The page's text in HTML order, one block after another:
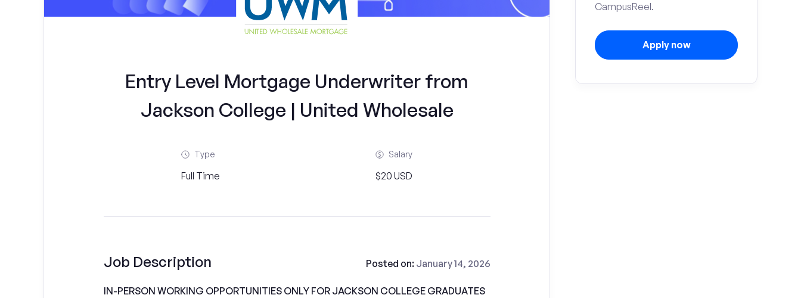
Entry Level Mortgage Underwriter from
Jackson College | United Wholesale
Type
Full Time
Salary
$20 USD
Job Description Posted on: January 14, 2026
IN-PERSON WORKING OPPORTUNITIES ONLY FOR JACKSON COLLEGE GRADUATES
CampusReel.
Apply now